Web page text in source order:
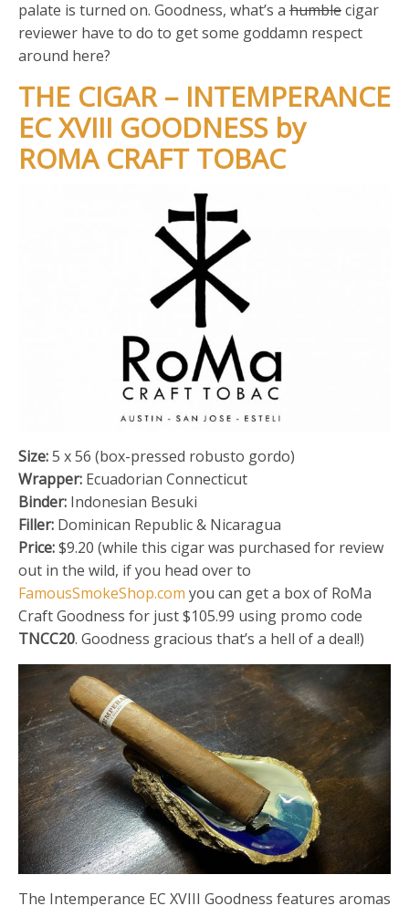
palate is turned on. Goodness, what’s a humblecigar
reviewer have to do to get some goddamn respect
around here?
THE CIGAR – INTEMPERANCE
EC XVIII GOODNESS by
ROMA CRAFT TOBAC
Size:5 x 56 (box-pressed robusto gordo)
Wrapper: Ecuadorian Connecticut
Binder: Indonesian Besuki
Filler: Dominican Republic & Nicaragua
Price:$9.20 (while this cigar was purchased for review
out in the wild, if you head over to
FamousSmokeShop.com you can get a box of RoMa
Craft Goodness for just $105.99 using promo code
TNCC20. Goodness gracious that’s a hell of a deal!)
The Intemperance EC XVIII Goodness features aromas